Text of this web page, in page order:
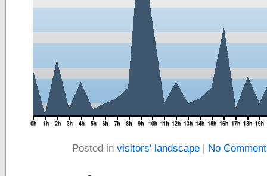
Posted in visitors' landscape| No